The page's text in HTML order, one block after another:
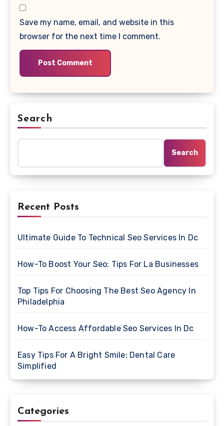
Save my name, email, and website in this
browser for the next time I comment.
Search
Search
Recent Posts
Ultimate Guide To Technical Seo Services In Dc
How-To Boost Your Seo: Tips For La Businesses
Top Tips For Choosing The Best Seo Agency In
Philadelphia
How-To Access Affordable Seo Services In Dc
Easy Tips For A Bright Smile: Dental Care
Simplified
Categories